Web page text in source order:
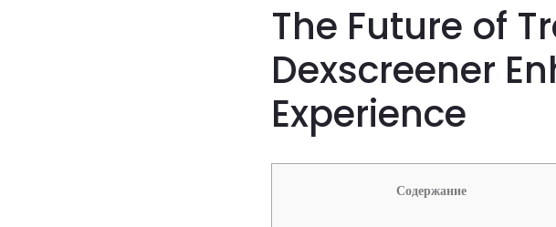
The Future of
Dexscreener
Experience
Содержание